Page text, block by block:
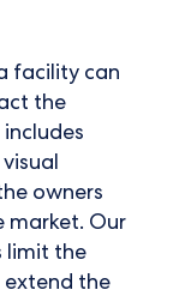
facility can
the
owners
market. Our
limit the
extend the